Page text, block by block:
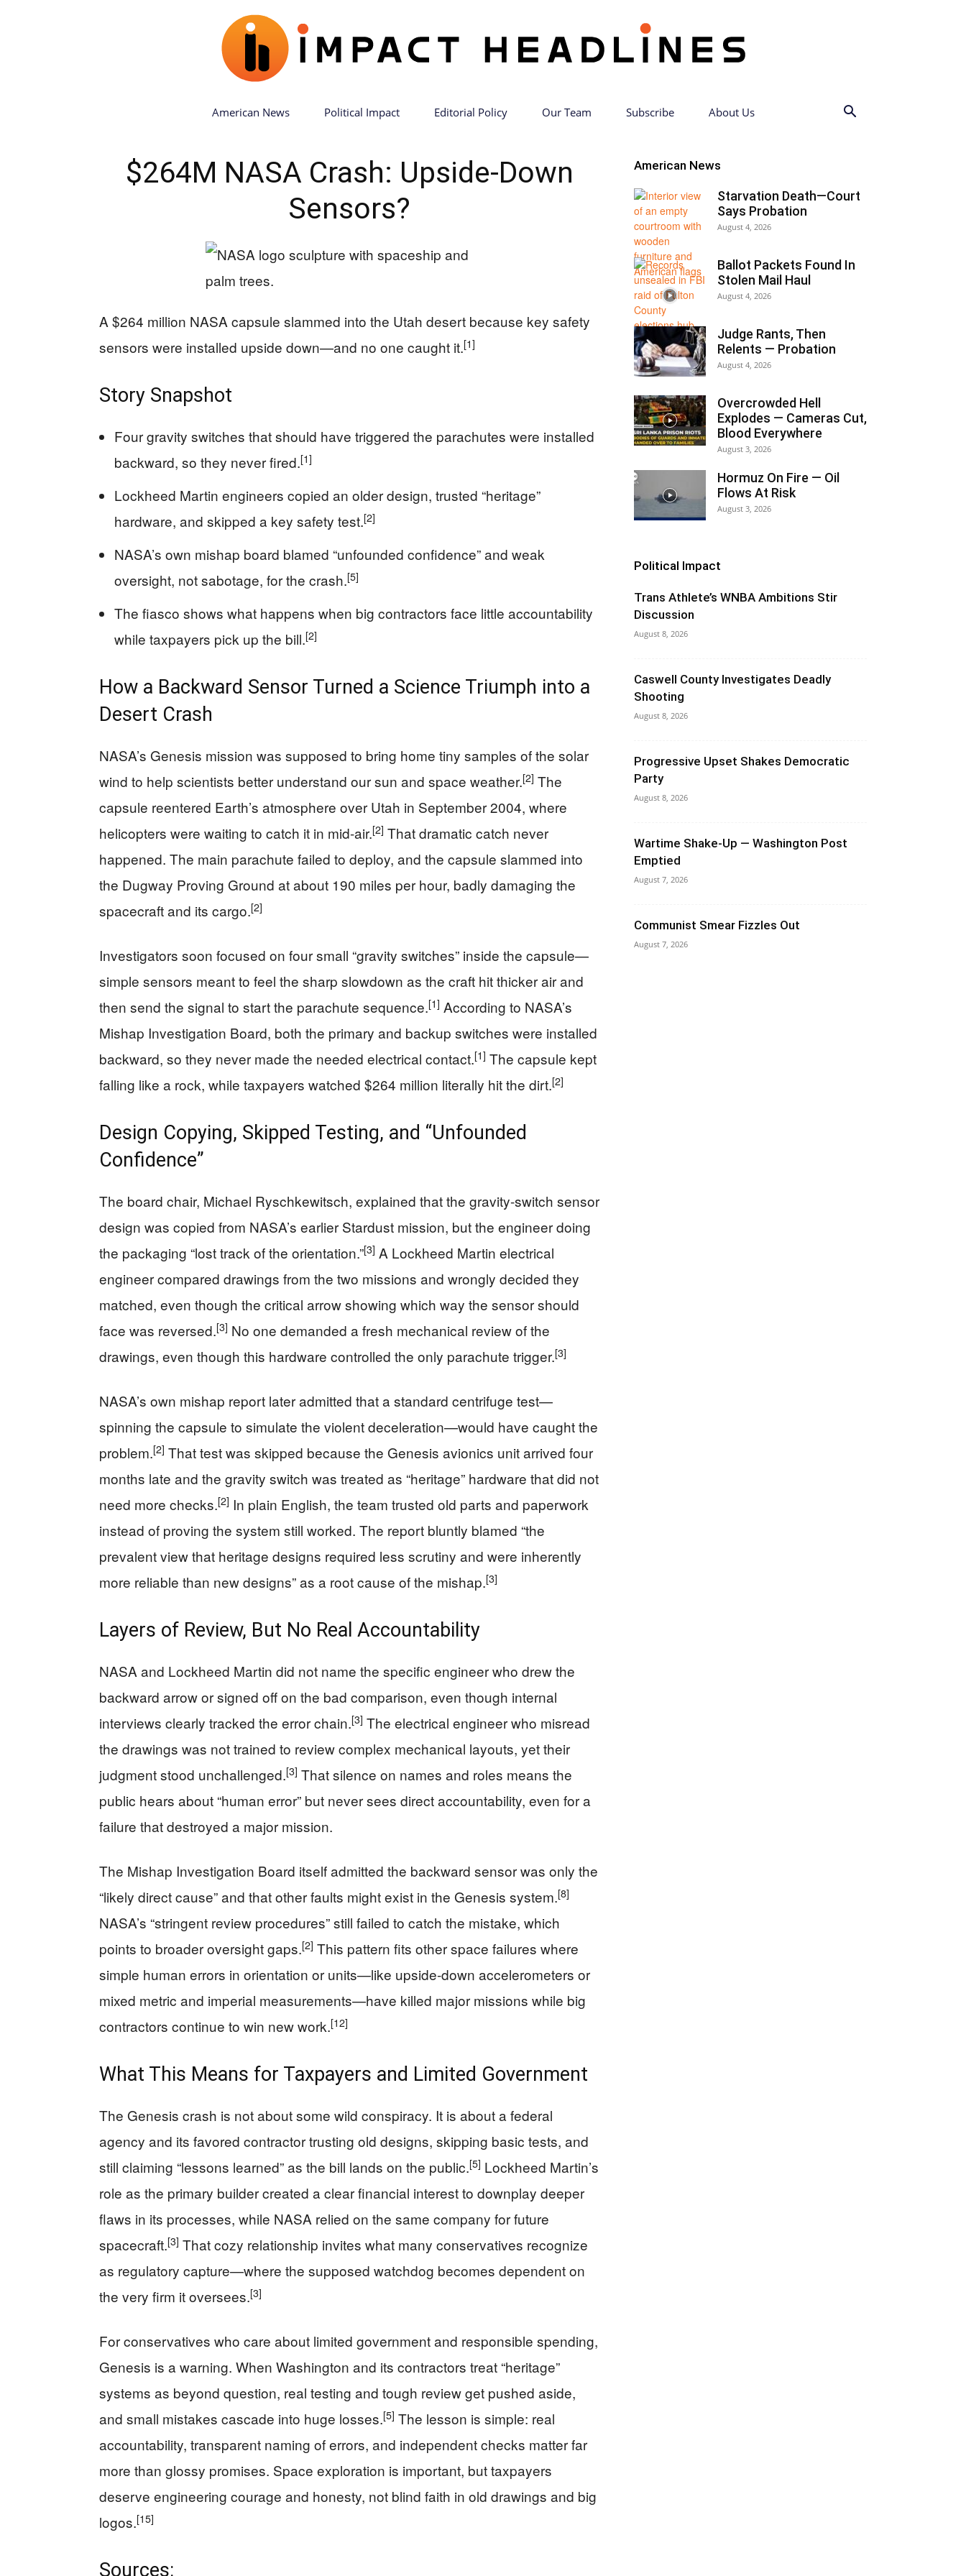
American News Political Impact Editorial Policy Our Team Subscribe About Us
$264M NASA Crash: Upside-Down
Sensors?
A $264 million NASA capsule slammed into the Utah desert because key safety
sensors were installed upside down—and no one caught it.[1]
Story Snapshot
Four gravity switches that should have triggered the parachutes were installed
backward, so they never fired.[1]
Lockheed Martin engineers copied an older design, trusted “heritage”
hardware, and skipped a key safety test.[2]
NASA’s own mishap board blamed “unfounded confidence” and weak
oversight, not sabotage, for the crash.[5]
The fiasco shows what happens when big contractors face little accountability
while taxpayers pick up the bill.[2]
How a Backward Sensor Turned a Science Triumph into a
Desert Crash
NASA’s Genesis mission was supposed to bring home tiny samples of the solar
wind to help scientists better understand our sun and space weather.[2] The
capsule reentered Earth’s atmosphere over Utah in September 2004, where
helicopters were waiting to catch it in mid-air.[2] That dramatic catch never
happened. The main parachute failed to deploy, and the capsule slammed into
the Dugway Proving Ground at about 190 miles per hour, badly damaging the
spacecraft and its cargo.[2]
Investigators soon focused on four small “gravity switches” inside the capsule—
simple sensors meant to feel the sharp slowdown as the craft hit thicker air and
then send the signal to start the parachute sequence.[1] According to NASA’s
Mishap Investigation Board, both the primary and backup switches were installed
backward, so they never made the needed electrical contact.[1] The capsule kept
falling like a rock, while taxpayers watched $264 million literally hit the dirt.[2]
Design Copying, Skipped Testing, and “Unfounded
Confidence”
The board chair, Michael Ryschkewitsch, explained that the gravity-switch sensor
design was copied from NASA’s earlier Stardust mission, but the engineer doing
the packaging “lost track of the orientation.”[3] A Lockheed Martin electrical
engineer compared drawings from the two missions and wrongly decided they
matched, even though the critical arrow showing which way the sensor should
face was reversed.[3] No one demanded a fresh mechanical review of the
drawings, even though this hardware controlled the only parachute trigger.[3]
NASA’s own mishap report later admitted that a standard centrifuge test—
spinning the capsule to simulate the violent deceleration—would have caught the
problem.[2] That test was skipped because the Genesis avionics unit arrived four
months late and the gravity switch was treated as “heritage” hardware that did not
need more checks.[2] In plain English, the team trusted old parts and paperwork
instead of proving the system still worked. The report bluntly blamed “the
prevalent view that heritage designs required less scrutiny and were inherently
more reliable than new designs” as a root cause of the mishap.[3]
Layers of Review, But No Real Accountability
NASA and Lockheed Martin did not name the specific engineer who drew the
backward arrow or signed off on the bad comparison, even though internal
interviews clearly tracked the error chain.[3] The electrical engineer who misread
the drawings was not trained to review complex mechanical layouts, yet their
judgment stood unchallenged.[3] That silence on names and roles means the
public hears about “human error” but never sees direct accountability, even for a
failure that destroyed a major mission.
The Mishap Investigation Board itself admitted the backward sensor was only the
“likely direct cause” and that other faults might exist in the Genesis system.[8]
NASA’s “stringent review procedures” still failed to catch the mistake, which
points to broader oversight gaps.[2] This pattern fits other space failures where
simple human errors in orientation or units—like upside-down accelerometers or
mixed metric and imperial measurements—have killed major missions while big
contractors continue to win new work.[12]
What This Means for Taxpayers and Limited Government
The Genesis crash is not about some wild conspiracy. It is about a federal
agency and its favored contractor trusting old designs, skipping basic tests, and
still claiming “lessons learned” as the bill lands on the public.[5] Lockheed Martin’s
role as the primary builder created a clear financial interest to downplay deeper
flaws in its processes, while NASA relied on the same company for future
spacecraft.[3] That cozy relationship invites what many conservatives recognize
as regulatory capture—where the supposed watchdog becomes dependent on
the very firm it oversees.[3]
For conservatives who care about limited government and responsible spending,
Genesis is a warning. When Washington and its contractors treat “heritage”
systems as beyond question, real testing and tough review get pushed aside,
and small mistakes cascade into huge losses.[5] The lesson is simple: real
accountability, transparent naming of errors, and independent checks matter far
more than glossy promises. Space exploration is important, but taxpayers
deserve engineering courage and honesty, not blind faith in old drawings and big
logos.[15]
Sources:
American News
Starvation Death—Court
Says Probation
August 4, 2026
Ballot Packets Found In
Stolen Mail Haul
August 4, 2026
Judge Rants, Then
Relents — Probation
August 4, 2026
Overcrowded Hell
Explodes — Cameras Cut,
Blood Everywhere
August 3, 2026
Hormuz On Fire — Oil
Flows At Risk
August 3, 2026
Political Impact
Trans Athlete’s WNBA Ambitions Stir
Discussion
August 8, 2026
Caswell County Investigates Deadly
Shooting
August 8, 2026
Progressive Upset Shakes Democratic
Party
August 8, 2026
Wartime Shake-Up — Washington Post
Emptied
August 7, 2026
Communist Smear Fizzles Out
August 7, 2026